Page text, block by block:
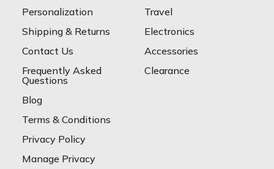
Personalization
Shipping & Returns
Contact Us
Frequently Asked
Questions
Blog
Terms & Conditions
Privacy Policy
Manage Privacy
Travel
Electronics
Accessories
Clearance